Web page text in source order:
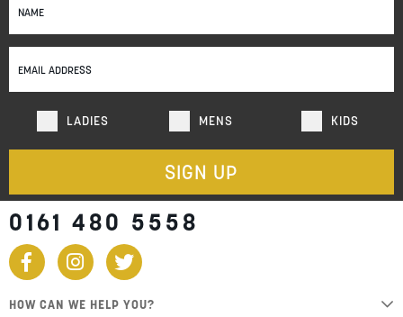
Up
Our
Newsletter:
LADIES MENS KIDS
SIGN UP
0161 480 5558
HOW CAN WE HELP YOU?